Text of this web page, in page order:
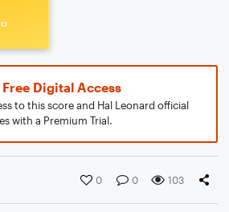
Free Digital Access
to this score and Hal Leonard official
with a Premium Trial.
0 0 103